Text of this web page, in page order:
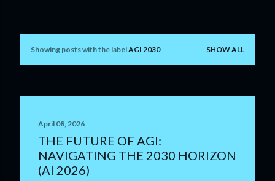
PShowing posts with the labelAGI 2030 SHOW ALL
April 08, 2026
THE FUTURE OF AGI:
NAVIGATING THE 2030 HORIZON
(AI 2026)